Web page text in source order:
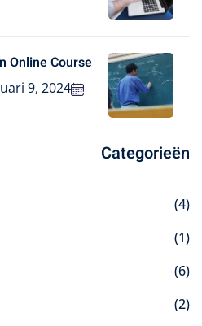
Online Course
9, 2024
Categorieën
(4)
(1)
(6)
(2)